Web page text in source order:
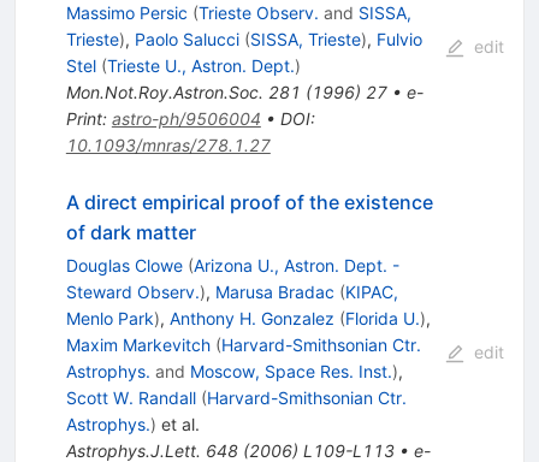
Massimo Persic (Trieste Observ. and SISSA,
Trieste), Paolo Salucci (SISSA, Trieste), Fulvio
Stel (Trieste U., Astron. Dept.)
Mon.Not.Roy.Astron.Soc. 281 (1996) 27• e-
Print: astro-ph/9506004 • DOI:
10.1093/mnras/278.1.27
edit
A direct empirical proof of the existence
of dark matter
Douglas Clowe (Arizona U., Astron. Dept. -
Steward Observ.), Marusa Bradac (KIPAC,
Menlo Park), Anthony H. Gonzalez (Florida U.),
Maxim Markevitch (Harvard-Smithsonian Ctr.
Astrophys. and Moscow, Space Res. Inst.),
Scott W. Randall (Harvard-Smithsonian Ctr.
Astrophys.) et al.
Astrophys.J.Lett. 648(2006) L109-L113• e-
edit